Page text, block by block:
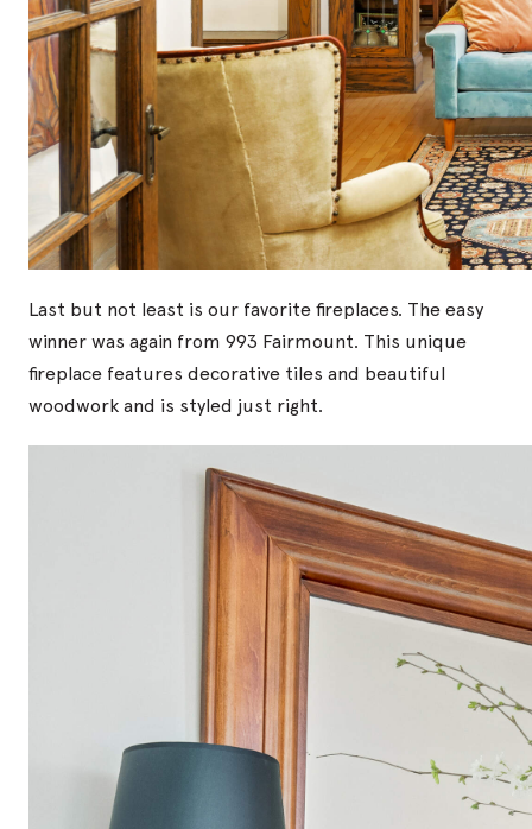
Last but not least is our favorite fireplaces. The easy
winner was again from 993 Fairmount. This unique
fireplace features decorative tiles and beautiful
woodwork and is styled just right.